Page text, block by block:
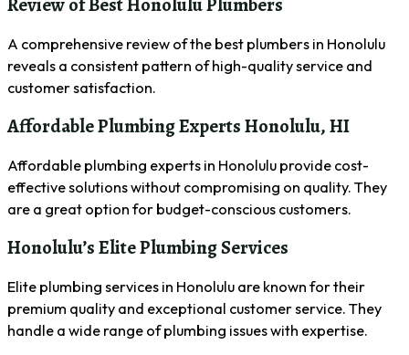
A comprehensive review of the best plumbers in Honolulu
reveals a consistent pattern of high-quality service and
customer satisfaction.
Affordable Plumbing Experts Honolulu, HI
Affordable plumbing experts in Honolulu provide cost-
effective solutions without compromising on quality. They
are a great option for budget-conscious customers.
Honolulu’s Elite Plumbing Services
Elite plumbing services in Honolulu are known for their
premium quality and exceptional customer service. They
handle a wide range of plumbing issues with expertise.